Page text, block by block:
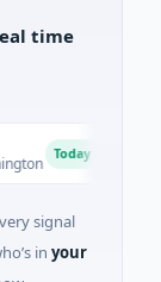
time
Today
signal
in your